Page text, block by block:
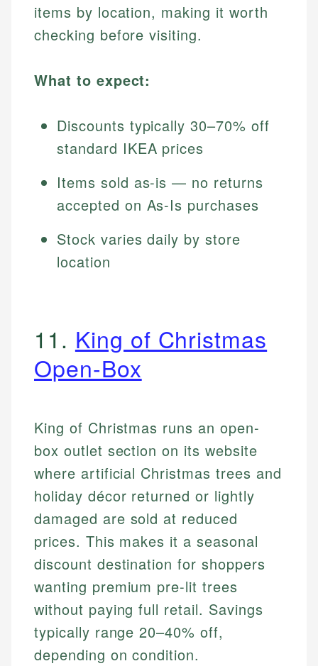
items by location, making it worth
checking before visiting.
What to expect:
Discounts typically 30–70% off
standard IKEA prices
Items sold as-is — no returns
accepted on As-Is purchases
Stock varies daily by store
location
11. King of Christmas
Open-Box
King of Christmas runs an open-
box outlet section on its website
where artificial Christmas trees and
holiday décor returned or lightly
damaged are sold at reduced
prices. This makes it a seasonal
discount destination for shoppers
wanting premium pre-lit trees
without paying full retail. Savings
typically range 20–40% off,
depending on condition.